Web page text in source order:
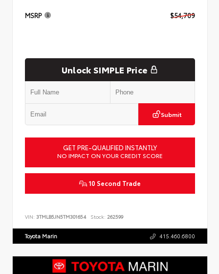
MSRP $54,709
Unlock SIMPLE Price
Submit
GET PRE-QUALIFIED INSTANTLY
NO IMPACT ON YOUR CREDIT SCORE
10 Second Trade
VIN: 3TMLB5JN5TM301654 Stock: 262599
Toyota Marin 415.460.6800